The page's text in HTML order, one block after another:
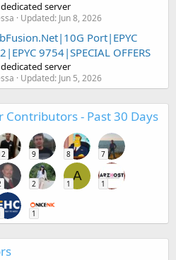
dedicated server
Updated: Jun 8, 2026
Port|EPYC
9754|SPECIAL OFFERS
dedicated server
Updated: Jun 5, 2026
Contributors - Past 30 Days
9 8 7
2
A
1 1
1